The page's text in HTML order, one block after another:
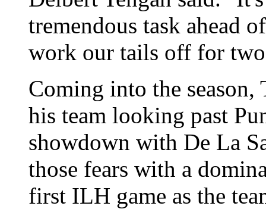
tremendous task ahead
work our tails off for
Coming into the season,
his team looking past
showdown with De La
those fears with a
first ILH game as the